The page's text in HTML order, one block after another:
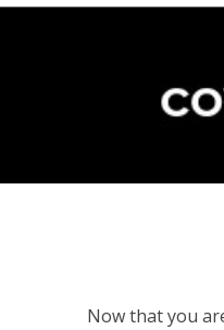
Now that you